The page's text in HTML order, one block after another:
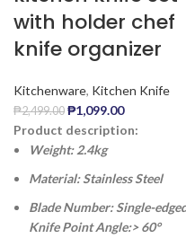
with holder chef
knife organizer
Kitchenware, Kitchen Knife
₱2,499.00 ₱1,099.00
Product description:
Weight: 2.4kg
Material: Stainless Steel
Blade Number: Single-
Knife Point Angle:> 60°